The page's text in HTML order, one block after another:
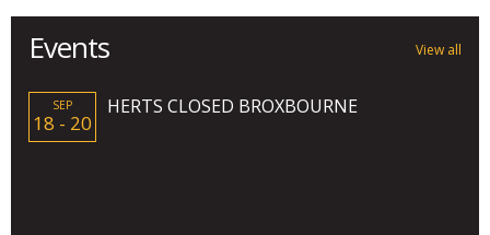
View all
Events
SEP
18 - 20
HERTS CLOSED BROXBOURNE